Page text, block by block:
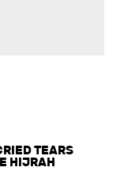
TEARS
HIJRAH